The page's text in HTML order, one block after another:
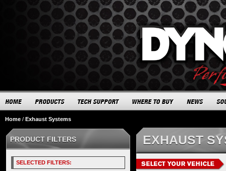
Home / Exhaust Systems
EXHAUST
PRODUCT FILTERS
SELECTED FILTERS: